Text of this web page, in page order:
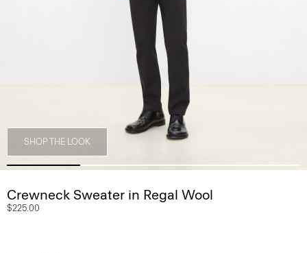
SHOP THE LOOK
Crewneck Sweater in Regal Wool
$225.00